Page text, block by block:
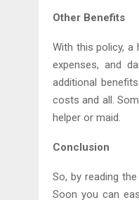
Other Benefits
With this policy, a
expenses, and
additional
costs and all.
helper or maid.
Conclusion
So, by reading
Soon you can